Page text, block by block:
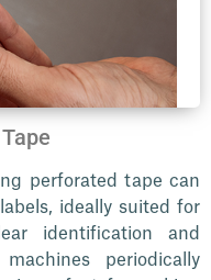
perforated tape can
ideally suited for
identification and
periodically